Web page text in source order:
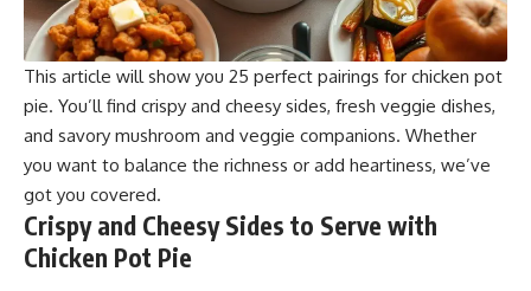
This article will show you 25 perfect pairings for chicken pot
pie. You’ll find crispy and cheesy sides, fresh veggie dishes,
and savory mushroom and veggie companions. Whether
you want to balance the richness or add heartiness, we’ve
got you covered.
Crispy and Cheesy Sides to Serve with
Chicken Pot Pie